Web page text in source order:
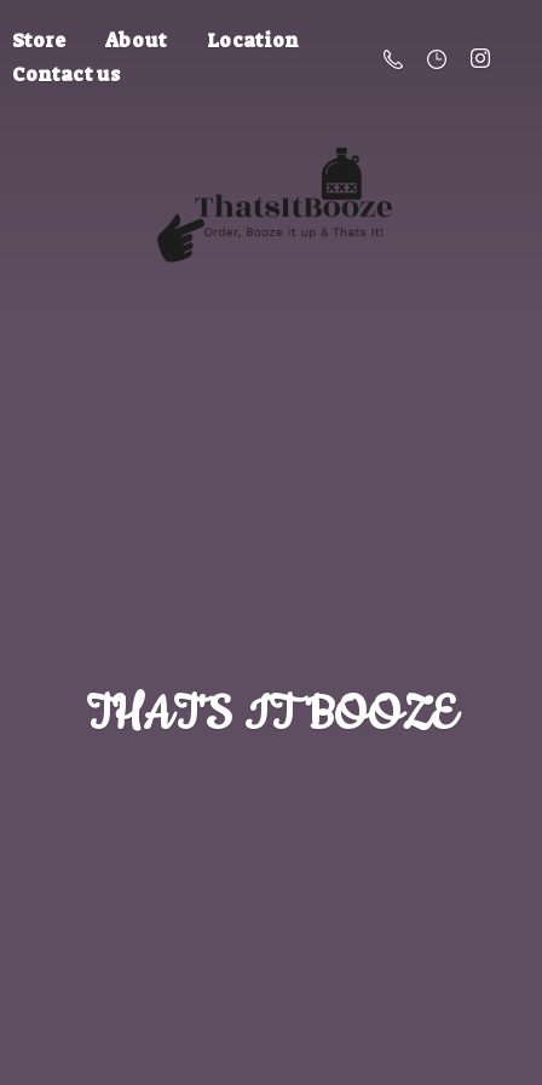
Store About
Location
Contact us
THAT'S IT BOOZE